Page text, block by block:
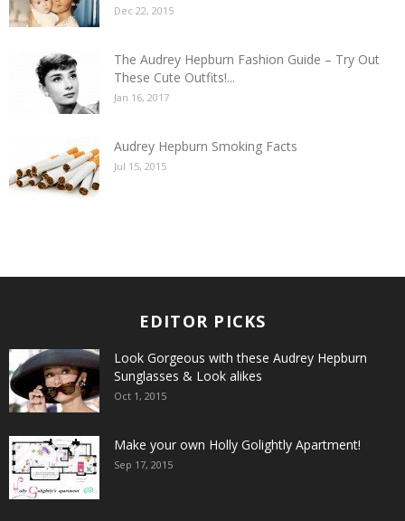
Dec 22, 2015
The Audrey Hepburn Fashion Guide – Try Out
These Cute Outfits!...
Jan 16, 2017
Audrey Hepburn Smoking Facts
Jul 15, 2015
EDITOR PICKS
Look Gorgeous with these Audrey Hepburn
Sunglasses & Look alikes
Oct 1, 2015
Make your own Holly Golightly Apartment!
Sep 17, 2015